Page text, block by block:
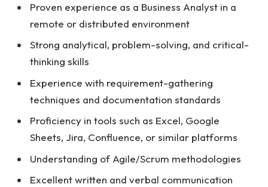
Proven experience as a Business Analyst in a
remote or distributed environment
Strong analytical, problem-solving, and critical-
thinking skills
Experience with requirement-gathering
techniques and documentation standards
Proficiency in tools such as Excel, Google
Sheets, Jira, Confluence, or similar platforms
Understanding of Agile/Scrum methodologies
Excellent written and verbal communication